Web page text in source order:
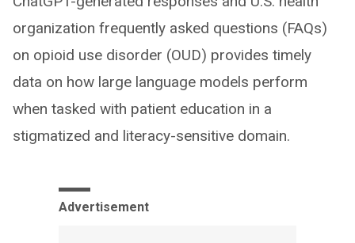
organization frequently asked questions (FAQs)
on opioid use disorder (OUD) provides timely
data on how large language models perform
when tasked with patient education in a
stigmatized and literacy-sensitive domain.
Advertisement